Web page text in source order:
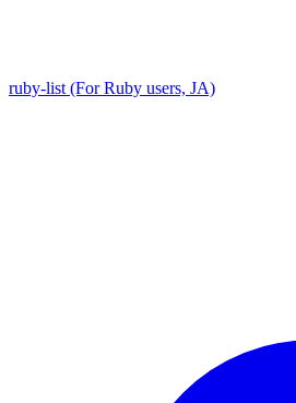
ruby-list (For Ruby users, JA)